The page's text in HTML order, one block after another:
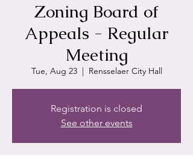
Zoning Board of
Appeals - Regular
Meeting
Tue, Aug 23
  |
Rensselaer City Hall
Registration is closed
See other events